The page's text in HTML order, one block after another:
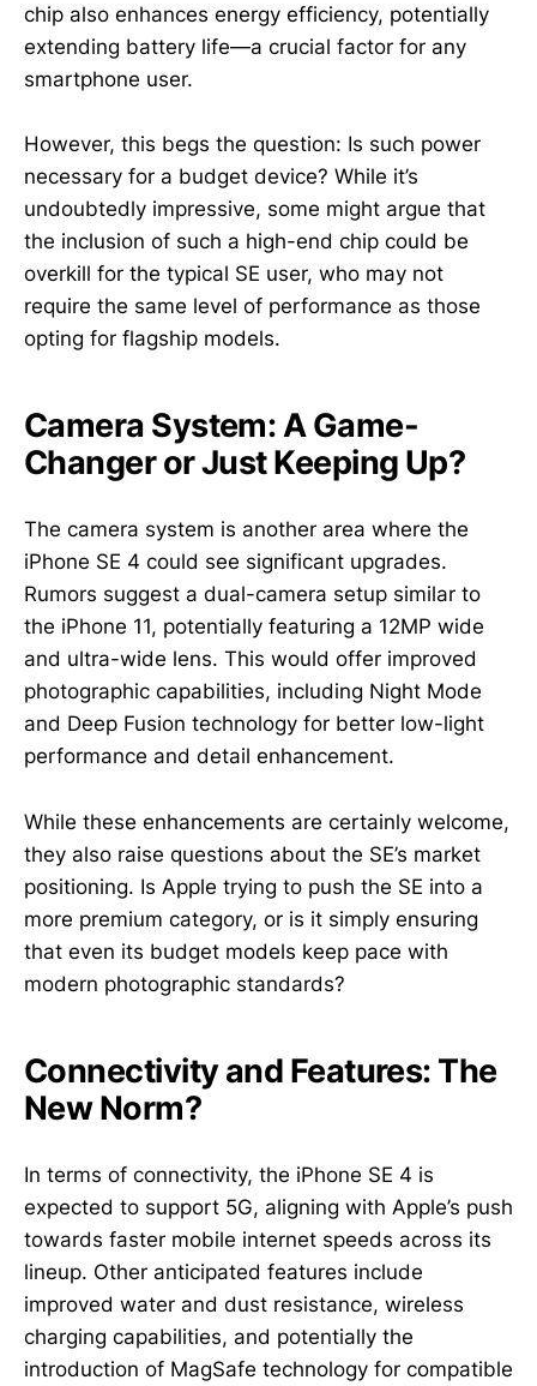
chip also enhances energy efficiency, potentially
extending battery life—a crucial factor for any
smartphone user.
However, this begs the question: Is such power
necessary for a budget device? While it’s
undoubtedly impressive, some might argue that
the inclusion of such a high-end chip could be
overkill for the typical SE user, who may not
require the same level of performance as those
opting for flagship models.
Camera System: A Game-
Changer or Just Keeping Up?
The camera system is another area where the
iPhone SE 4 could see significant upgrades.
Rumors suggest a dual-camera setup similar to
the iPhone 11, potentially featuring a 12MP wide
and ultra-wide lens. This would offer improved
photographic capabilities, including Night Mode
and Deep Fusion technology for better low-light
performance and detail enhancement.
While these enhancements are certainly welcome,
they also raise questions about the SE’s market
positioning. Is Apple trying to push the SE into a
more premium category, or is it simply ensuring
that even its budget models keep pace with
modern photographic standards?
Connectivity and Features: The
New Norm?
In terms of connectivity, the iPhone SE 4 is
expected to support 5G, aligning with Apple’s push
towards faster mobile internet speeds across its
lineup. Other anticipated features include
improved water and dust resistance, wireless
charging capabilities, and potentially the
introduction of MagSafe technology for compatible